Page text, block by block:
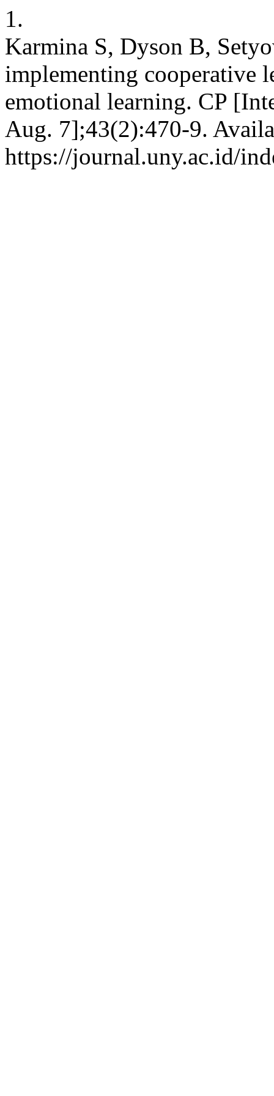
1.
Karmina S, Dyson B,
implementing cooperative
emotional learning. CP
Aug. 7];43(2):470-9.
https://journal.uny.ac.id/